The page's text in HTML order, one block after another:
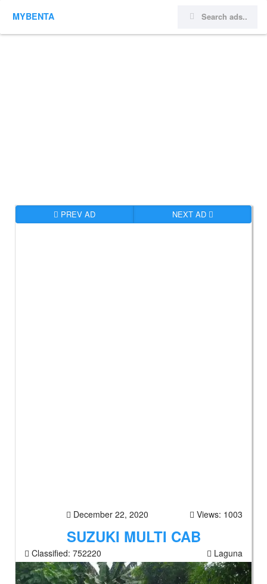
MYBENTA
PREV AD NEXT AD
December 22, 2020 Views: 1003
SUZUKI MULTI CAB
Classified: 752220 Laguna